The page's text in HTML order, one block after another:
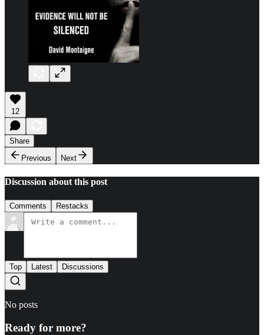
12
Share
Previous
Next
Discussion about this post
Comments Restacks
Top Latest Discussions
No posts
Ready for more?